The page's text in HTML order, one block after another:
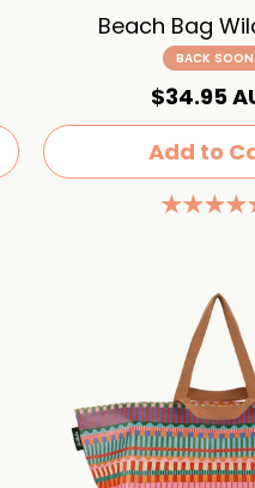
Beach Bag
BACK SOON
$34.95
Add to